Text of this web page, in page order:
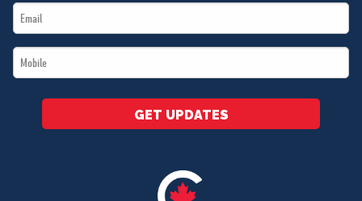
Email
*
Mobile
*
GET UPDATES